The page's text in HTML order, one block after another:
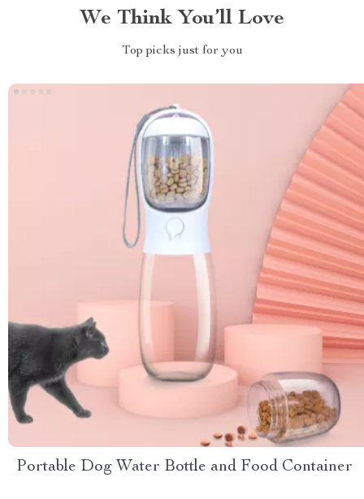
We Think You’ll Love
Top picks just for you
Portable Dog Water Bottle and Food Container